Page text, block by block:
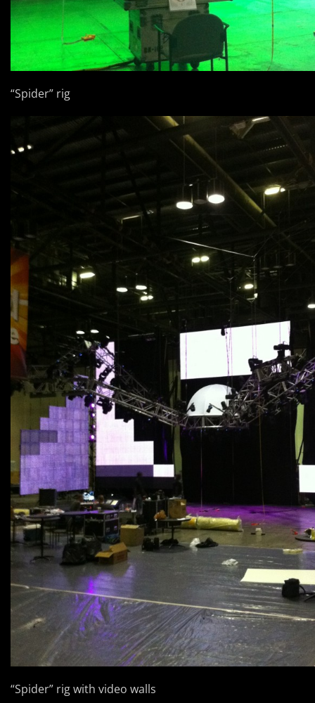
“Spider” rig
“Spider” rig with video walls